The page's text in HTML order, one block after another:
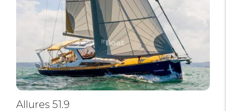
Allures 51.9